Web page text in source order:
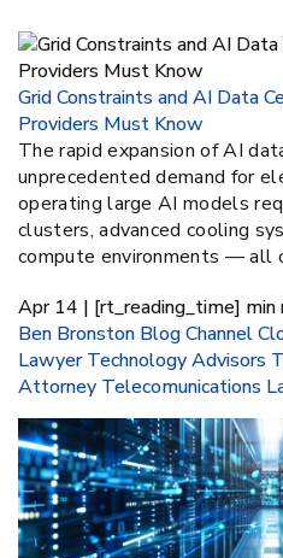
Grid Constraints and AI Data
Providers Must Know
The rapid expansion of AI
unprecedented demand for
operating large AI models
clusters, advanced cooling
compute environments — all
Apr 14 | [rt_reading_time] min
Ben Bronston BlogChannel
Lawyer Technology Advisors
Attorney Telecomunications